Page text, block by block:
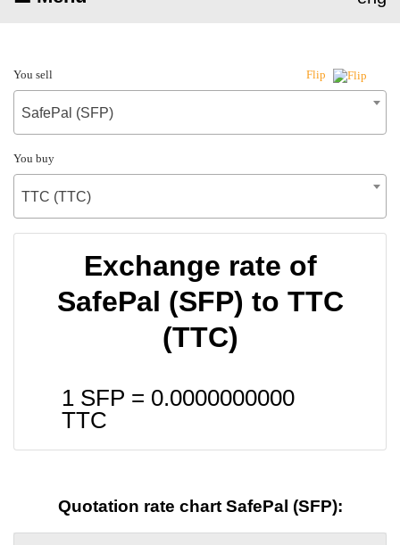
You sell Flip
SafePal (SFP)
You buy
TTC (TTC)
Exchange rate of
SafePal (SFP) to TTC
(TTC)
1 SFP = 0.0000000000
TTC
Quotation rate chart SafePal (SFP):